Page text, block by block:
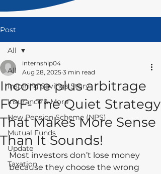
Post
All
Inspiring Savings Story
Insurance & More
New Pension Scheme (NPS)
Mutual Funds
Update
Taxation
All
Income plus arbitrage
FOF- The Quiet Strategy
That Makes More Sense
Than It Sounds!
internship04
Aug 28, 2025 3 min read
Most investors don’t lose money
because they choose the wrong